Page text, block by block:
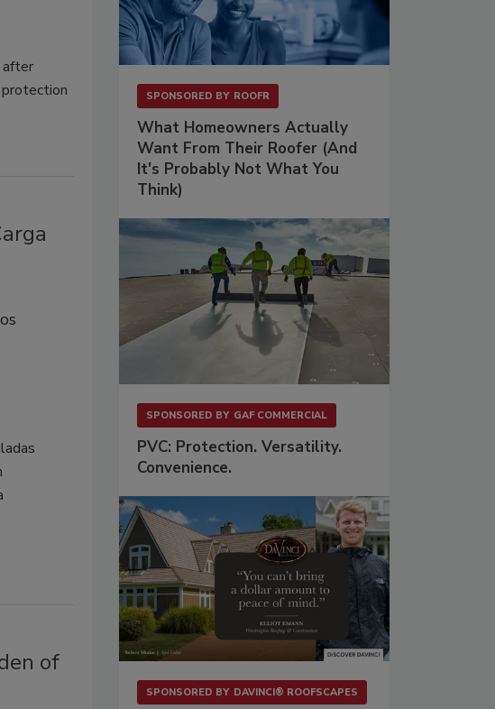
after
of
SPONSORED BY ROOFR
What Homeowners Actually
Want From Their Roofer (And
It's Probably Not What You
Think)
SPONSORED BY GAF COMMERCIAL
PVC: Protection. Versatility.
Convenience.
SPONSORED BY DAVINCI® ROOFSCAPES